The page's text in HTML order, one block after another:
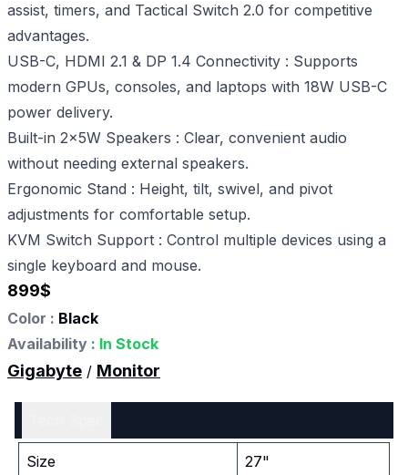
assist, timers, and Tactical Switch 2.0 for competitive
advantages.
USB-C, HDMI 2.1 & DP 1.4 Connectivity : Supports
modern GPUs, consoles, and laptops with 18W USB-C
power delivery.
Built-in 2×5W Speakers : Clear, convenient audio
without needing external speakers.
Ergonomic Stand : Height, tilt, swivel, and pivot
adjustments for comfortable setup.
KVM Switch Support : Control multiple devices using a
single keyboard and mouse.
899$
Color : Black
Availability : In Stock
Gigabyte / Monitor
Size 27"